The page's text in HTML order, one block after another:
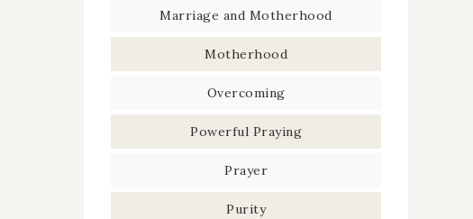
Marriage and Motherhood
Motherhood
Overcoming
Powerful Praying
Prayer
Purity